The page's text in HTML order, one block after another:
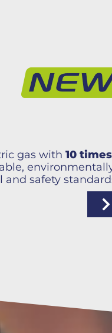
gas with 10
safety